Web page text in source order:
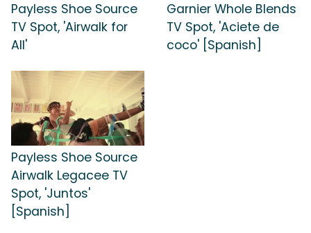
Payless Shoe Source
TV Spot, 'Airwalk for
All'
Garnier Whole Blends
TV Spot, 'Aciete de
coco' [Spanish]
Payless Shoe Source
Airwalk Legacee TV
Spot, 'Juntos'
[Spanish]